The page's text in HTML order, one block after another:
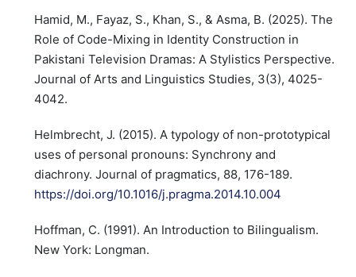
Hamid, M., Fayaz, S., Khan, S., & Asma, B. (2025). The
Role of Code-Mixing in Identity Construction in
Pakistani Television Dramas: A Stylistics Perspective.
Journal of Arts and Linguistics Studies, 3(3), 4025-
4042.
Helmbrecht, J. (2015). A typology of non-prototypical
uses of personal pronouns: Synchrony and
diachrony. Journal of pragmatics, 88, 176-189.
https://doi.org/10.1016/j.pragma.2014.10.004
Hoffman, C. (1991). An Introduction to Bilingualism.
New York: Longman.